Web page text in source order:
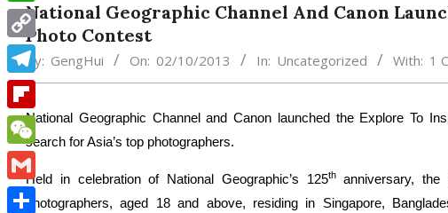
National Geographic Channel And Canon
Photo Contest
By: GengHui On: 02/10/2013 In: Uncategorized With: 1
National Geographic Channel and Canon launched the Explore To
search for Asia’s top photographers.
Held in celebration of National Geographic’s 125thanniversary, the
photographers, aged 18 and above, residing in Singapore,
WhatsApp
Copy
Link
Telegram
Flipboard
WeChat
Gmail